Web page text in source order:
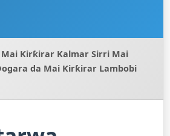
Mai Ƙirƙirar Kalmar Sirri Mai
da Mai Ƙirƙirar Lambobi